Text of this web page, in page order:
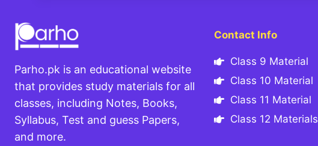
Parho.pk is an educational website
that provides study materials for all
classes, including Notes, Books,
Syllabus, Test and guess Papers,
and more.
Contact Info
Class 9 Material
Class 10 Material
Class 11 Material
Class 12 Materials